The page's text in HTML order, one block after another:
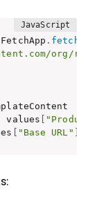
. fetch
org/
values
"Product
"Base URL"